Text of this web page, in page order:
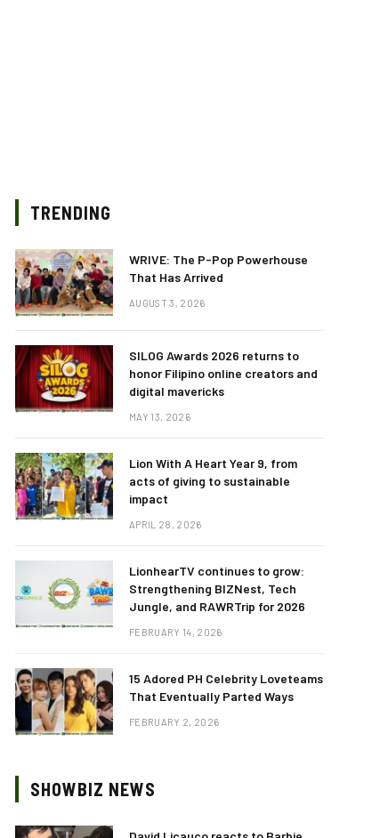
TRENDING
WRIVE: The P-Pop Powerhouse
That Has Arrived
AUGUST 3, 2026
SILOG Awards 2026 returns to
honor Filipino online creators and
digital mavericks
MAY 13, 2026
Lion With A Heart Year 9, from
acts of giving to sustainable
impact
APRIL 28, 2026
LionhearTV continues to grow:
Strengthening BIZNest, Tech
Jungle, and RAWRTrip for 2026
FEBRUARY 14, 2026
15 Adored PH Celebrity Loveteams
That Eventually Parted Ways
FEBRUARY 2, 2026
SHOWBIZ NEWS